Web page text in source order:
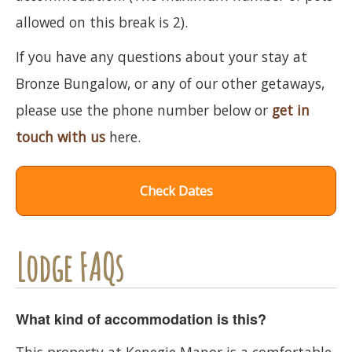
allowed on this break is 2).
If you have any questions about your stay at
Bronze Bungalow, or any of our other getaways,
please use the phone number below or get in
touch with us here.
Check Dates
Lodge FAQs
What kind of accommodation is this?